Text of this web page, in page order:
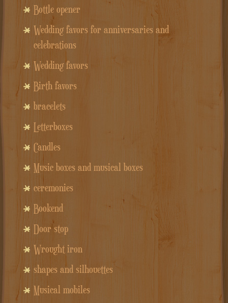
Bottle opener
Wedding favors for anniversaries and
celebrations
Wedding favors
Birth favors
bracelets
Letterboxes
Candles
Music boxes and musical boxes
ceremonies
Bookend
Door stop
Wrought iron
shapes and silhouettes
Musical mobiles